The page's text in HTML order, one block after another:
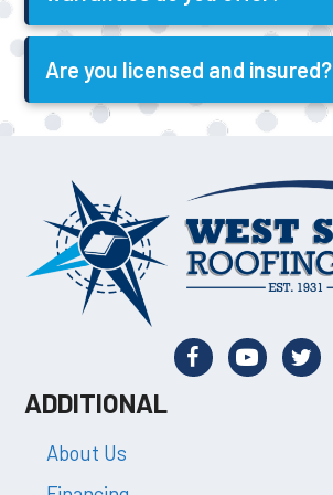
Are you licensed and insured?
ADDITIONAL
About Us